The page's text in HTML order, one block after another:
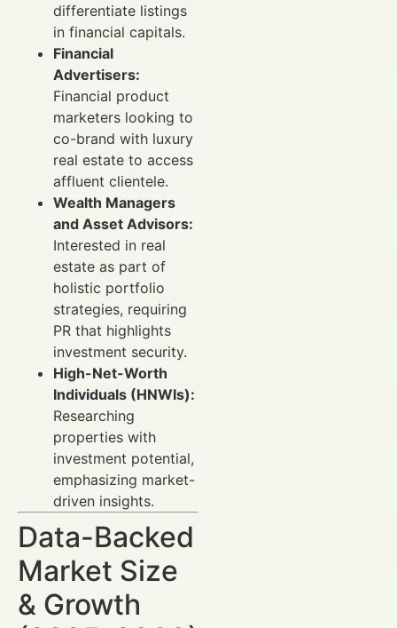
differentiate listings
in financial capitals.
Financial
Advertisers:
Financial product
marketers looking to
co-brand with luxury
real estate to access
affluent clientele.
Wealth Managers
and Asset Advisors:
Interested in real
estate as part of
holistic portfolio
strategies, requiring
PR that highlights
investment security.
High-Net-Worth
Individuals (HNWIs):
Researching
properties with
investment potential,
emphasizing market-
driven insights.
Data-Backed
Market Size
& Growth